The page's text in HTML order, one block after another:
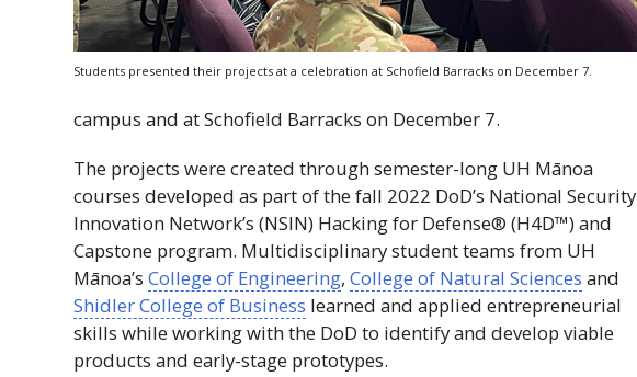
Students presented their projects at a celebration at Schofield Barracks on December 7.
campus and at Schofield Barracks on December 7.
The projects were created through semester-long UH Mānoa
courses developed as part of the fall 2022 DoD’s National Security
Innovation Network’s (NSIN) Hacking for Defense® (H4D™) and
Capstone program. Multidisciplinary student teams from UH
Mānoa’sCollege of Engineering,College of Natural Sciences and
Shidler College of Business learned and applied entrepreneurial
skills while working with the DoD to identify and develop viable
products and early-stage prototypes.